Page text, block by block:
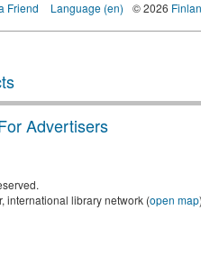
Friend Language (en) © 2026
Advertisers
international library network (open map